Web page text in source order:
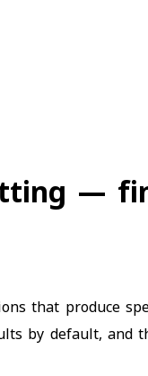
—
that produce
by default,